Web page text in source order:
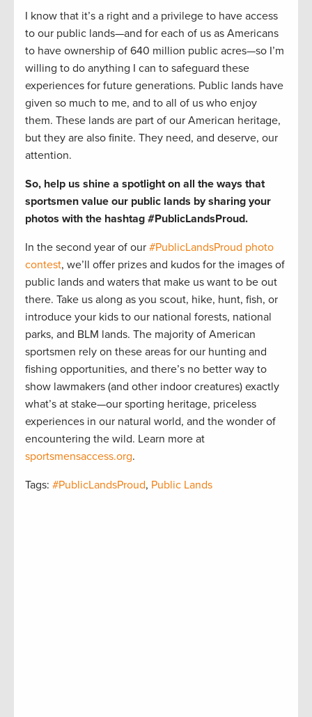
I know that it’s a right and a privilege to have access
to our public lands—and for each of us as Americans
to have ownership of 640 million public acres—so I’m
willing to do anything I can to safeguard these
experiences for future generations. Public lands have
given so much to me, and to all of us who enjoy
them. These lands are part of our American heritage,
but they are also finite. They need, and deserve, our
attention.
So, help us shine a spotlight on all the ways that
sportsmen value our public lands by sharing your
photos with the hashtag #PublicLandsProud.
In the second year of our #PublicLandsProud photo
contest, we’ll offer prizes and kudos for the images of
public lands and waters that make us want to be out
there. Take us along as you scout, hike, hunt, fish, or
introduce your kids to our national forests, national
parks, and BLM lands. The majority of American
sportsmen rely on these areas for our hunting and
fishing opportunities, and there’s no better way to
show lawmakers (and other indoor creatures) exactly
what’s at stake—our sporting heritage, priceless
experiences in our natural world, and the wonder of
encountering the wild. Learn more at
sportsmensaccess.org.
Tags: #PublicLandsProud, Public Lands